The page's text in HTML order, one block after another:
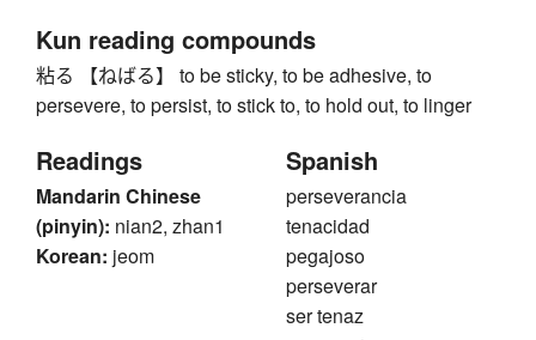
Kun reading compounds
粘る 【ねばる】 to be sticky, to be adhesive, to
persevere, to persist, to stick to, to hold out, to linger
Readings
Mandarin Chinese
(pinyin): nian2, zhan1
Korean: jeom
Spanish
perseverancia
tenacidad
pegajoso
perseverar
ser tenaz